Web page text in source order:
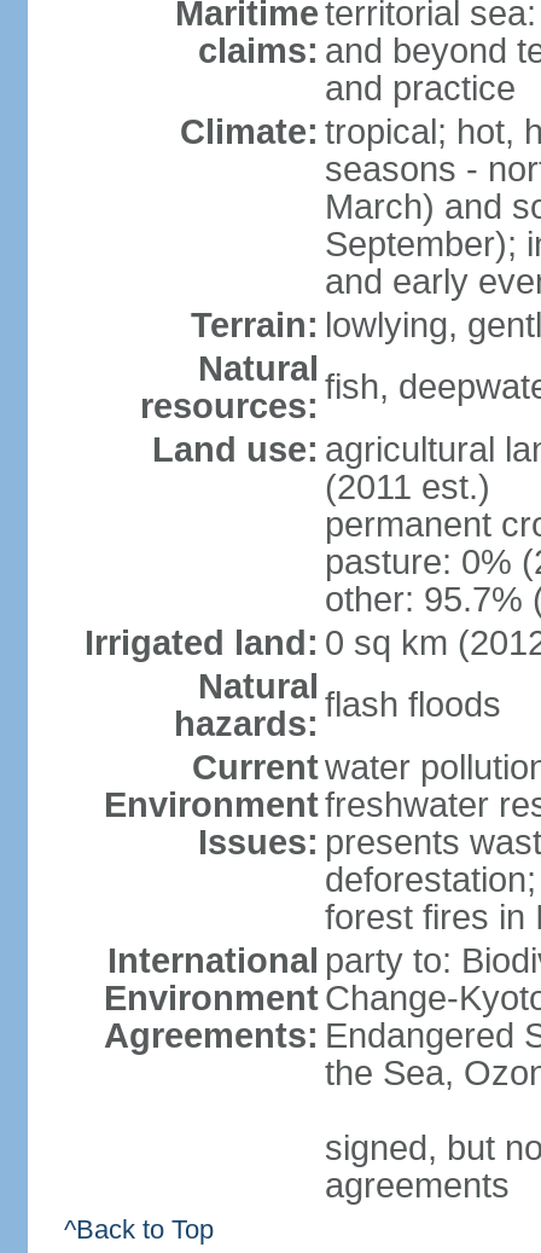
Maritime
claims:
territorial
and beyond
and practice
Climate: tropical; hot,
seasons -
March) and
September);
and early
Terrain: lowlying,
Natural
resources: fish,
Land use: agricultural
(2011 est.)
permanent
pasture: 0%
other: 95.7%
Irrigated land: 0 sq km
Natural
hazards: flash floods
Current
Environment
Issues:
water
freshwater
presents
forest fires in
International
Environment
Agreements:
party to:
Change-
Endangered
the Sea,
signed, but
agreements
^Back to Top